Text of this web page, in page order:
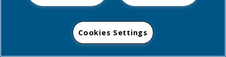
Cookies Settings